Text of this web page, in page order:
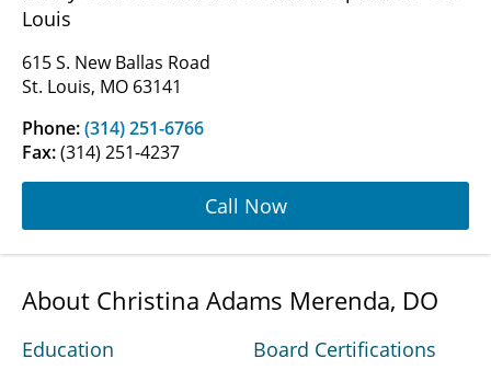
Louis
615 S. New Ballas Road
St. Louis, MO 63141
Phone:(314) 251-6766
Fax:(314) 251-4237
Call Now
About Christina Adams Merenda, DO
Education Board Certifications